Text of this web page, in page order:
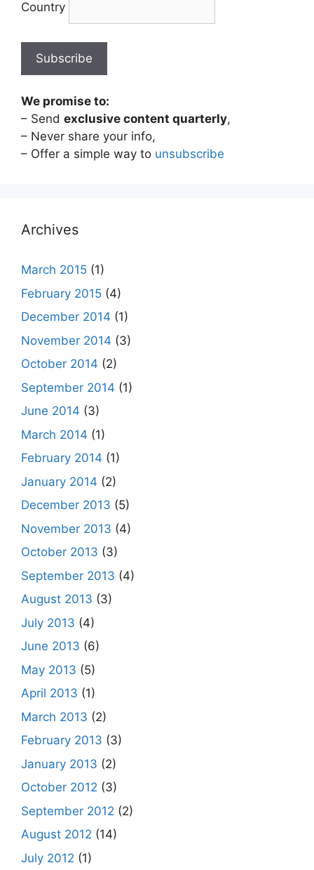
Country
We promise to:
– Send exclusive content quarterly,
– Never share your info,
– Offer a simple way to unsubscribe
Archives
March 2015 (1)
February 2015 (4)
December 2014 (1)
November 2014 (3)
October 2014 (2)
September 2014 (1)
June 2014 (3)
March 2014 (1)
February 2014 (1)
January 2014 (2)
December 2013 (5)
November 2013 (4)
October 2013 (3)
September 2013 (4)
August 2013 (3)
July 2013 (4)
June 2013 (6)
May 2013 (5)
April 2013 (1)
March 2013 (2)
February 2013 (3)
January 2013 (2)
October 2012 (3)
September 2012 (2)
August 2012 (14)
July 2012 (1)